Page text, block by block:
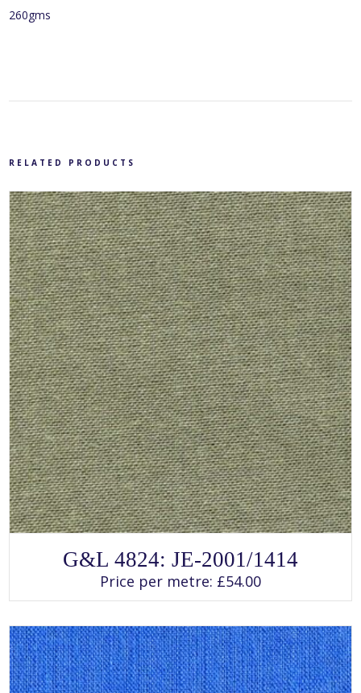
260gms
RELATED PRODUCTS
This
product
has
multiple
variants.
may
be
chosen
on
the
product
G&L 4824: JE-2001/1414
Price per metre: £54.00